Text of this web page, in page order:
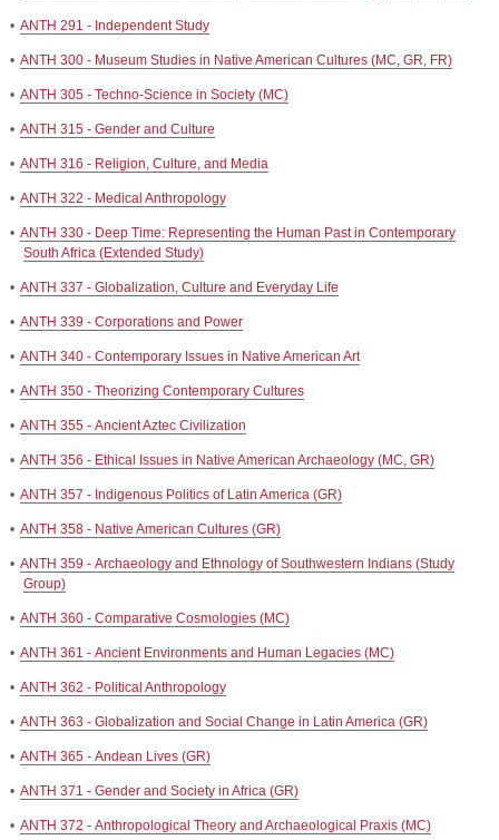
• ANTH 291 - Independent Study
• ANTH 300 - Museum Studies in Native American Cultures (MC, GR, FR)
• ANTH 305 - Techno-Science in Society (MC)
• ANTH 315 - Gender and Culture
• ANTH 316 - Religion, Culture, and Media
• ANTH 322 - Medical Anthropology
• ANTH 330 - Deep Time: Representing the Human Past in Contemporary
South Africa (Extended Study)
• ANTH 337 - Globalization, Culture and Everyday Life
• ANTH 339 - Corporations and Power
• ANTH 340 - Contemporary Issues in Native American Art
• ANTH 350 - Theorizing Contemporary Cultures
• ANTH 355 - Ancient Aztec Civilization
• ANTH 356 - Ethical Issues in Native American Archaeology (MC, GR)
• ANTH 357 - Indigenous Politics of Latin America (GR)
• ANTH 358 - Native American Cultures (GR)
• ANTH 359 - Archaeology and Ethnology of Southwestern Indians (Study
Group)
• ANTH 360 - Comparative Cosmologies (MC)
• ANTH 361 - Ancient Environments and Human Legacies (MC)
• ANTH 362 - Political Anthropology
• ANTH 363 - Globalization and Social Change in Latin America (GR)
• ANTH 365 - Andean Lives (GR)
• ANTH 371 - Gender and Society in Africa (GR)
• ANTH 372 - Anthropological Theory and Archaeological Praxis (MC)